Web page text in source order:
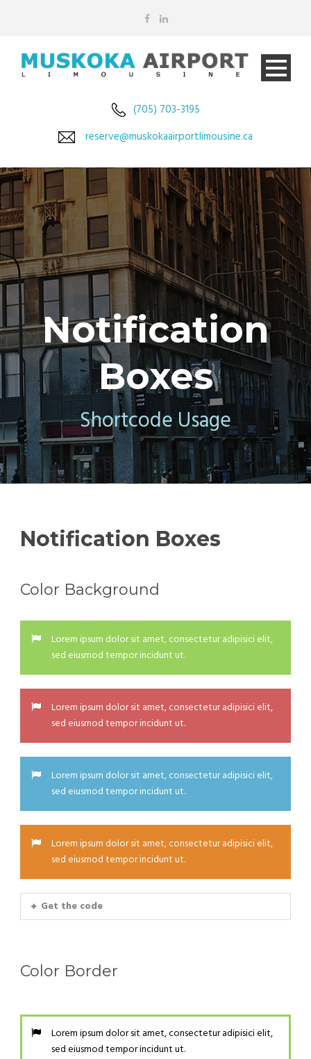
(705) 703-3195
reserve@muskokaairportlimousine.ca
Notification
Boxes
Shortcode Usage
Notification Boxes
Color Background
Lorem ipsum dolor sit amet, consectetur adipisici elit,
sed eiusmod tempor incidunt ut.
Lorem ipsum dolor sit amet, consectetur adipisici elit,
sed eiusmod tempor incidunt ut.
Lorem ipsum dolor sit amet, consectetur adipisici elit,
sed eiusmod tempor incidunt ut.
Lorem ipsum dolor sit amet, consectetur adipisici elit,
sed eiusmod tempor incidunt ut.
Get the code
Color Border
Lorem ipsum dolor sit amet, consectetur adipisici elit,
sed eiusmod tempor incidunt ut.